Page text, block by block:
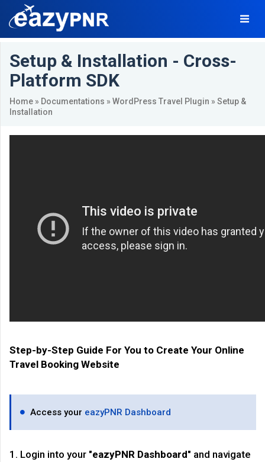
Setup & Installation - Cross-
Platform SDK
Home » Documentations » WordPress Travel Plugin » Setup &
Installation
Step-by-Step Guide For You to Create Your Online
Travel Booking Website
Access your eazyPNR Dashboard
1. Login into your "eazyPNR Dashboard" and navigate